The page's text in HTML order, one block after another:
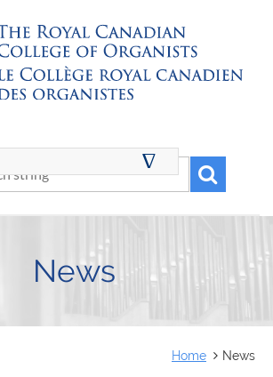
∆
News
Home News